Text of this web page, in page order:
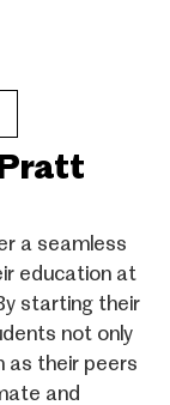
a seamless
education at
starting their
not only
as their peers
and